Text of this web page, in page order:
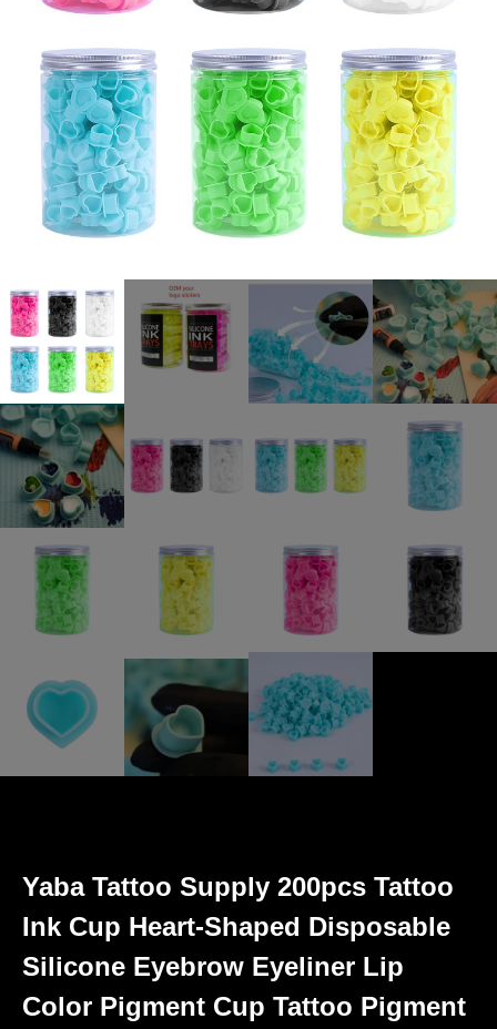
Yaba Tattoo Supply 200pcs Tattoo
Ink Cup Heart-Shaped Disposable
Silicone Eyebrow Eyeliner Lip
Color Pigment Cup Tattoo Pigment